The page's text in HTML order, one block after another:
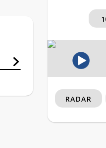
RADAR